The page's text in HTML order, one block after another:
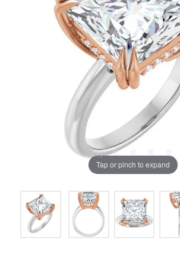
Tap or pinch to expand